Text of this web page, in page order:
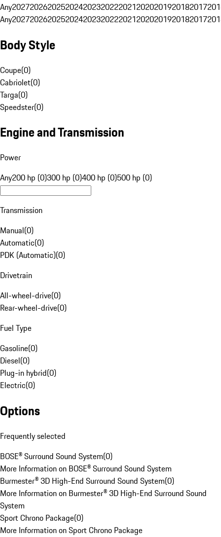
Any20272026202520242023202220212020201920182017
Any20272026202520242023202220212020201920182017
Body Style
Coupe(0)
Cabriolet(0)
Targa(0)
Speedster(0)
Engine and Transmission
Power
Any200 hp (0)300 hp (0)400 hp (0)500 hp (0)
Transmission
Manual(0)
Automatic(0)
PDK (Automatic)(0)
Drivetrain
All-wheel-drive(0)
Rear-wheel-drive(0)
Fuel Type
Gasoline(0)
Diesel(0)
Plug-in hybrid(0)
Electric(0)
Options
Frequently selected
BOSE® Surround Sound System(0)
More Information on BOSE® Surround Sound System
Burmester® 3D High-End Surround Sound System(0)
More Information on Burmester® 3D High-End Surround Sound
System
Sport Chrono Package(0)
More Information on Sport Chrono Package